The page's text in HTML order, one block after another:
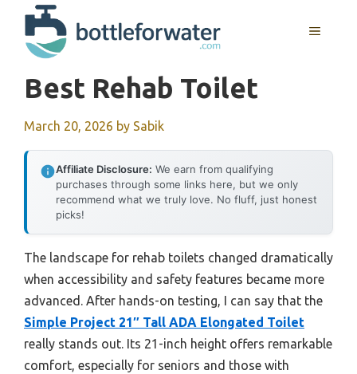
content
MENU
Best Rehab Toilet
March 20, 2026 by Sabik
Affiliate Disclosure: We earn from qualifying
purchases through some links here, but we only
recommend what we truly love. No fluff, just honest
picks!
The landscape for rehab toilets changed dramatically
when accessibility and safety features became more
advanced. After hands-on testing, I can say that the
Simple Project 21″ Tall ADA Elongated Toilet
really stands out. Its 21-inch height offers remarkable
comfort, especially for seniors and those with